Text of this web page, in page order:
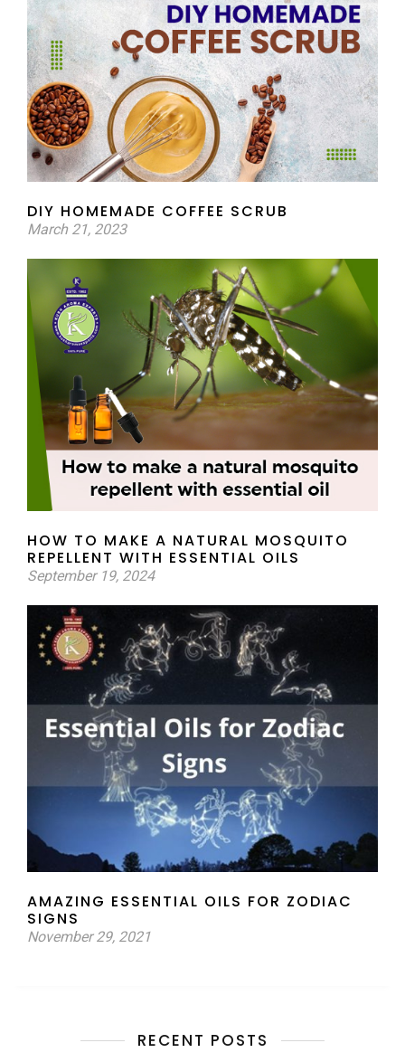
DIY HOMEMADE COFFEE SCRUB
March 21, 2023
HOW TO MAKE A NATURAL MOSQUITO
REPELLENT WITH ESSENTIAL OILS
September 19, 2024
AMAZING ESSENTIAL OILS FOR ZODIAC
SIGNS
November 29, 2021
RECENT POSTS